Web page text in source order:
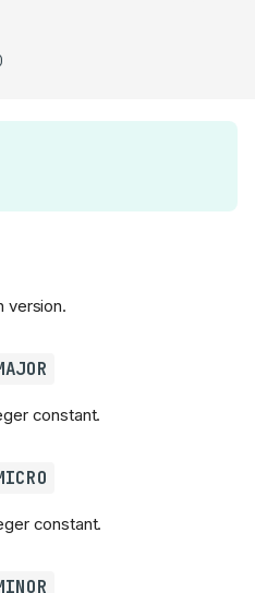
fluid_free()
fluid_is_soundfont()
version.
constant.
constant.